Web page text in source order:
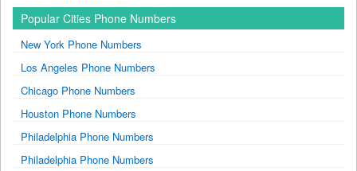
Popular Cities Phone Numbers
New York Phone Numbers
Los Angeles Phone Numbers
Chicago Phone Numbers
Houston Phone Numbers
Philadelphia Phone Numbers
Philadelphia Phone Numbers